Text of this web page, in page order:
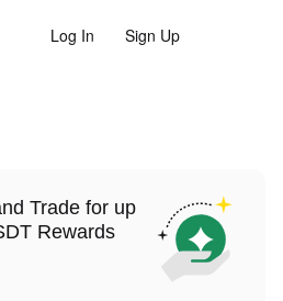
Log In Sign Up
Trade for up
Rewards